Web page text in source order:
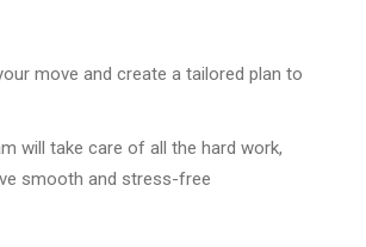
move and create a tailored plan to
will take care of all the hard work,
smooth and stress-free